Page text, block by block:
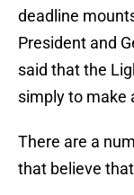
deadline
President and
said that the
simply to make
There are a
that believe